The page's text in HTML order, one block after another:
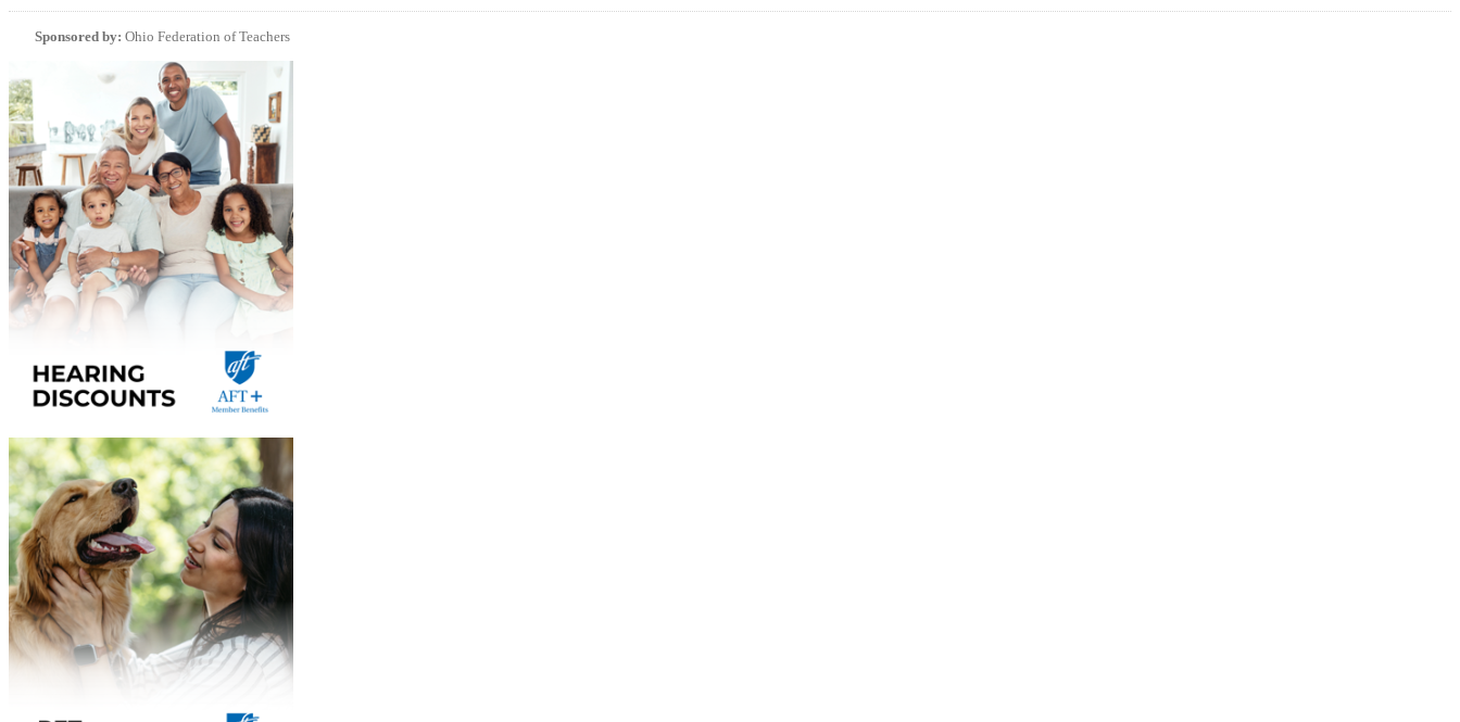
Sponsored by: Ohio Federation of Teachers